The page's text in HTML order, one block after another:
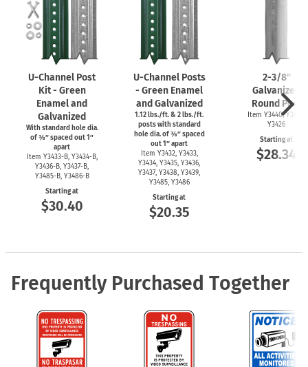
U-Channel Post
Kit - Green
Enamel and
Galvanized
With standard hole dia.
of ⅜″ spaced out 1″
apart
Item Y3433-B, Y3434-B,
Y3436-B, Y3437-B,
Y3485-B, Y3486-B
Starting at
$30.40
U-ChannelPosts
- Green Enamel
and Galvanized
1.12 lbs./ft. & 2 lbs./ft.
posts with standard
hole dia. of ⅜″ spaced
out 1″ apart
Item Y3432, Y3433,
Y3434, Y3435, Y3436,
Y3437, Y3438, Y3439,
Y3485, Y3486
Starting at
$20.35
2-3/8''
Galvanized
Round Post
Item Y3440, Y3425,
Y3426
Starting at
$28.34
Frequently Purchased Together